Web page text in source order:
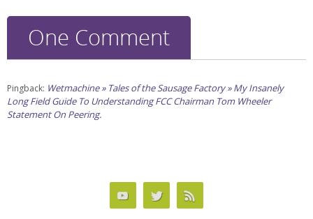
One Comment
Pingback: Wetmachine » Tales of the Sausage Factory » My Insanely
Long Field Guide To Understanding FCC Chairman Tom Wheeler
Statement On Peering.